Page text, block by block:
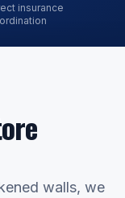
insurance
walls, we